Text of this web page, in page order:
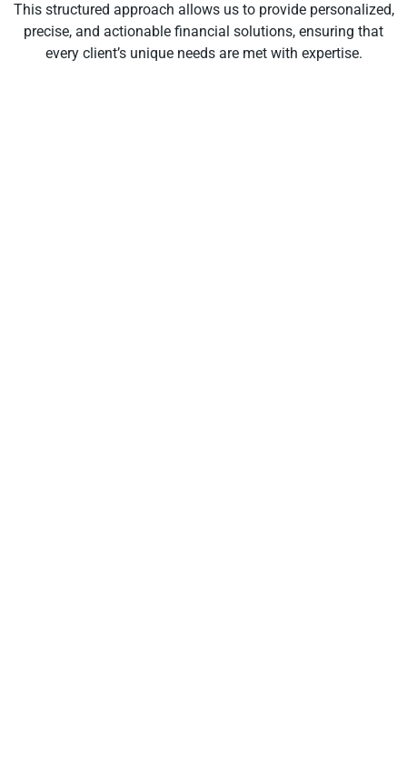
This structured approach allows us to provide personalized,
precise, and actionable financial solutions, ensuring that
every client’s unique needs are met with expertise.